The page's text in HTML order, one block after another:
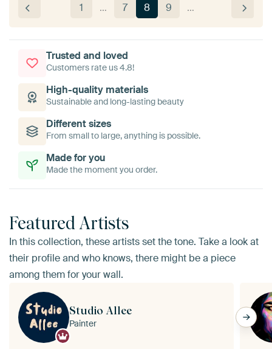
1 … 7 8 9 …
Trusted and loved
Customers rate us 4.8!
High-quality materials
Sustainable and long-lasting beauty
Different sizes
From small to large, anything is possible.
Made for you
Made the moment you order.
Featured Artists
In this collection, these artists set the tone. Take a look at
their profile and who knows, there might be a piece
among them for your wall.
Studio Allee
Painter